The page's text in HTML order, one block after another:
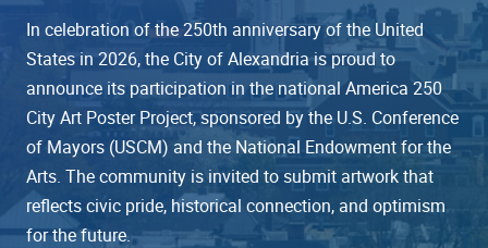
In celebration of the 250th anniversary of the United
States in 2026, the City of Alexandria is proud to
announce its participation in the national America 250
City Art Poster Project, sponsored by the U.S. Conference
of Mayors (USCM) and the National Endowment for the
Arts. The community is invited to submit artwork that
reflects civic pride, historical connection, and optimism
for the future.